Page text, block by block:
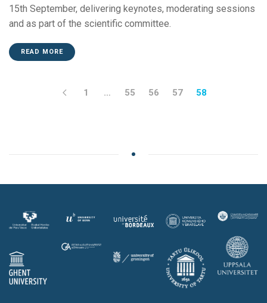
15th September, delivering keynotes, moderating sessions
and as part of the scientific committee.
READ MORE
1 … 55 56 57 58